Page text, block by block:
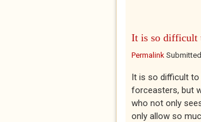
It is so difficult
Permalink
It is so difficult to
forceasters, but
who not only
only allow so